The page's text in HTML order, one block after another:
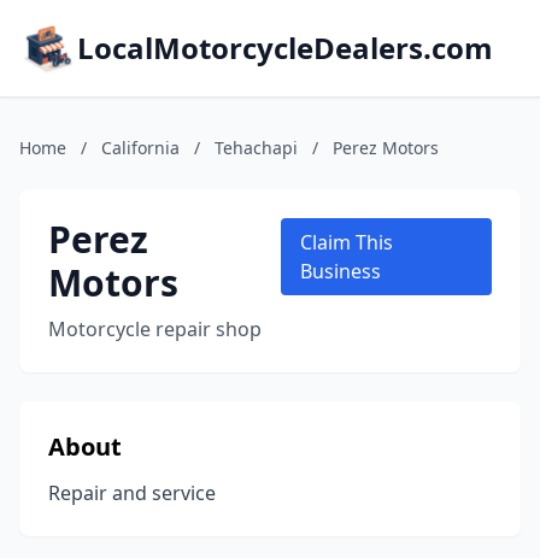
LocalMotorcycleDealers.com
Home / California / Tehachapi / Perez Motors
Perez
Motors
Motorcycle repair shop
Claim This
Business
About
Repair and service